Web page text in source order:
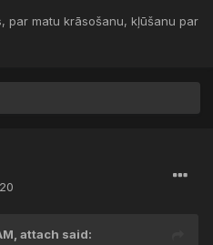
par matu krāsošanu, kļūšanu par
attach said: